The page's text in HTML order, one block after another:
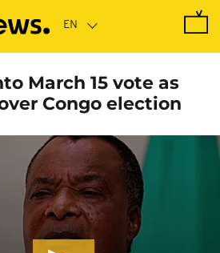
March 15 vote as
Congo election